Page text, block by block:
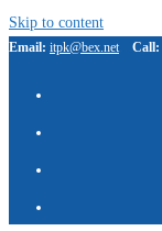
Skip to content
Email: itpk@bex.net Call: